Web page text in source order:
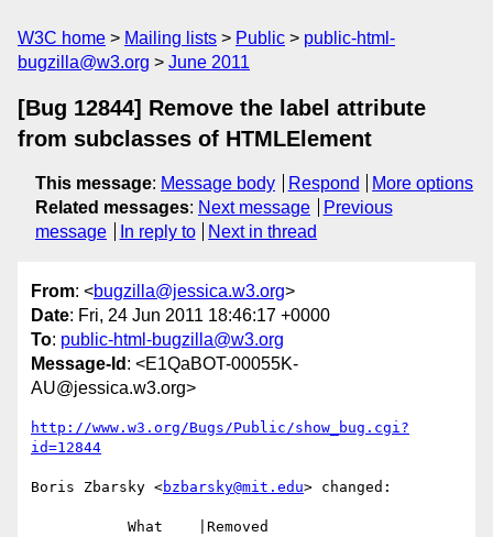
W3C home Mailing lists Public
public-html-
bugzilla@w3.org
June 2011
[Bug 12844] Remove the label attribute
from subclasses of HTMLElement
This message: Message body Respond
More options
Related messages: Next message
Previous
message
In reply to Next in thread
From: <bugzilla@jessica.w3.org>
Date: Fri, 24 Jun 2011 18:46:17 +0000
To: public-html-bugzilla@w3.org
Message-Id : <E1QaBOT-00055K-
AU@jessica.w3.org>
http://www.w3.org/Bugs/Public/show_bug.cgi?
id=12844
Boris Zbarsky <bzbarsky@mit.edu> changed: